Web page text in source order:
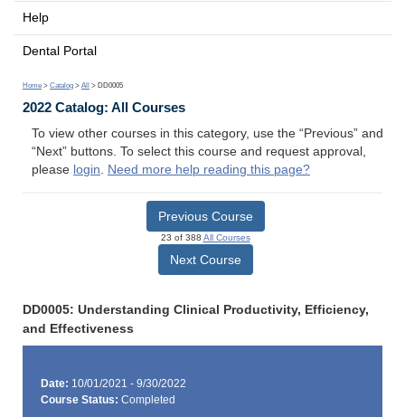
Help
Dental Portal
Home > Catalog > All > DD0005
2022 Catalog: All Courses
To view other courses in this category, use the “Previous” and
“Next” buttons. To select this course and request approval,
please login. Need more help reading this page?
Previous Course
23 of 388 All Courses
Next Course
DD0005: Understanding Clinical Productivity, Efficiency,
and Effectiveness
Date: 10/01/2021 - 9/30/2022
Course Status: Completed